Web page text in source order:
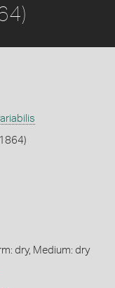
dry, Medium: dry